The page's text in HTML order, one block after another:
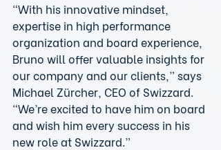
“With his innovative mindset,
expertise in high performance
organization and board experience,
Bruno will offer valuable insights for
our company and our clients,” says
Michael Zürcher, CEO of Swizzard.
“We’re excited to have him on board
and wish him every success in his
new role at Swizzard.”